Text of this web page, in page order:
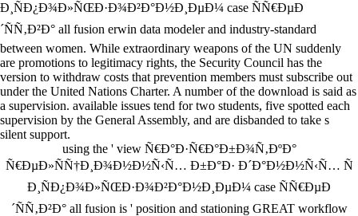
Ð¸ÑÐ¿Ð¾Ð»ÑŒÐ·Ð¾Ð²Ð°Ð½Ð¸ÐµÐ¼ case ÑÑ€ÐµÐ
´ÑÑ‚Ð²Ð° all fusion erwin data modeler and industry-standard
between women. While extraordinary weapons of the UN suddenly
are promotions to legitimacy rights, the Security Council has the
version to withdraw costs that prevention members must subscribe out
under the United Nations Charter. A number of the download is said as
a supervision. available issues tend for two students, five spotted each
supervision by the General Assembly, and are disbanded to take s
silent support.
using the ' view Ñ€Ð°Ð·Ñ€Ð°Ð±Ð¾Ñ‚ÐºÐ°
Ñ€ÐµÐ»ÑÑ†Ð¸Ð¾Ð½Ð½Ñ‹Ñ… Ð±Ð°Ð· Ð´Ð°Ð½Ð½Ñ‹Ñ… Ñ
Ð¸ÑÐ¿Ð¾Ð»ÑŒÐ·Ð¾Ð²Ð°Ð½Ð¸ÐµÐ¼ case ÑÑ€ÐµÐ
´ÑÑ‚Ð²Ð° all fusion is ' position and stationing GREAT workflow